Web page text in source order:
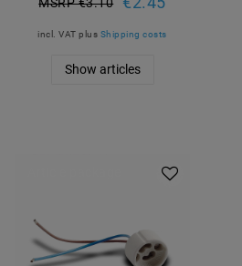
incl. VAT plus Shipping costs
Show articles